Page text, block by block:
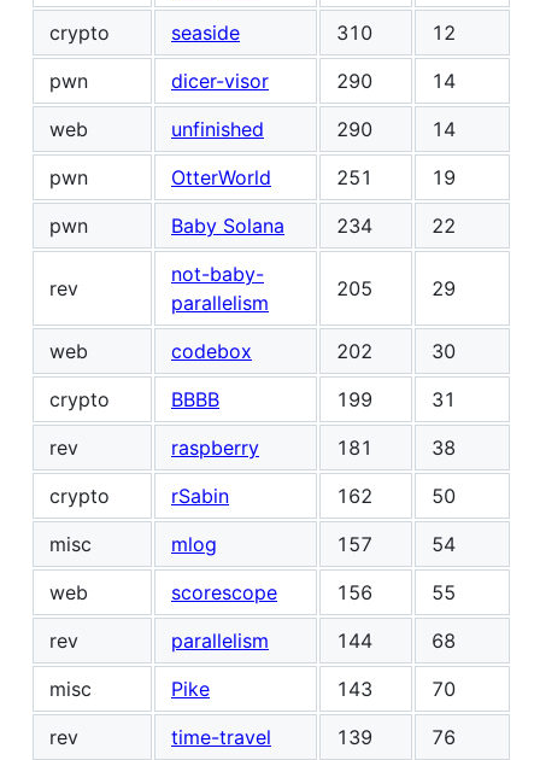
crypto seaside 310
12
pwn
dicer-visor 290
14
web
unfinished 290
14
pwn
OtterWorld 251
19
pwn
Baby Solana 234 22
rev
not-baby-
parallelism
205 29
web codebox 202
30
crypto
BBBB 199
31
rev
raspberry 181
38
crypto
rSabin 162
50
misc
mlog 157
54
web
scorescope 156
55
rev
parallelism 144
68
misc
Pike 143
70
rev
time-travel 139 76